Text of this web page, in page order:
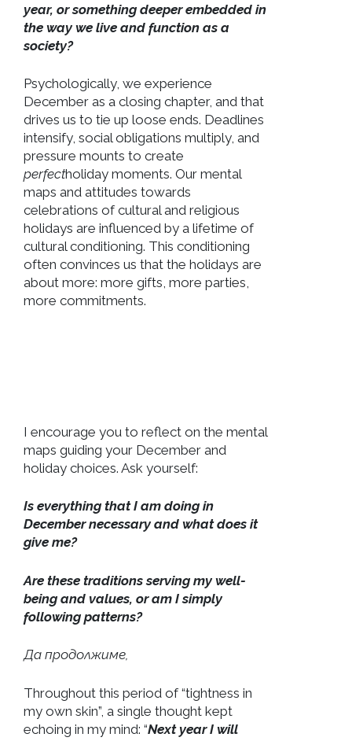
year, or something deeper embedded in
the way we live and function as a
society?
Psychologically, we experience
December as a closing chapter, and that
drives us to tie up loose ends. Deadlines
intensify, social obligations multiply, and
pressure mounts to create
perfectholiday moments. Our mental
maps and attitudes towards
celebrations of cultural and religious
holidays are influenced by a lifetime of
cultural conditioning. This conditioning
often convinces us that the holidays are
about more: more gifts, more parties,
more commitments.
I encourage you to reflect on the mental
maps guiding your December and
holiday choices. Ask yourself:
Is everything that I am doing in
December necessary and what does it
give me?
Are these traditions serving my well-
being and values, or am I simply
following patterns?
Да продолжиме,
Throughout this period of “tightness in
my own skin”, a single thought kept
echoing in my mind: “Next year I will